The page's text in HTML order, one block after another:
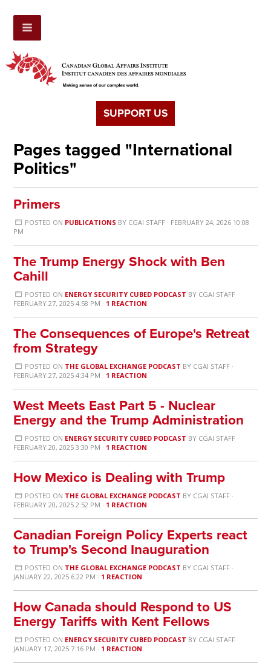
SUPPORT US
Pages tagged "International
Politics"
Primers
POSTED ON PUBLICATIONS BY CGAI STAFF· FEBRUARY 24, 2026 10:08
PM
The Trump Energy Shock with Ben
Cahill
POSTED ON ENERGY SECURITY CUBED PODCAST BY CGAI STAFF·
FEBRUARY 27, 2025 4:58 PM · 1 REACTION
The Consequences of Europe's Retreat
from Strategy
POSTED ON THE GLOBAL EXCHANGE PODCAST BY CGAI STAFF·
FEBRUARY 27, 2025 4:34 PM · 1 REACTION
West Meets East Part 5 - Nuclear
Energy and the Trump Administration
POSTED ON ENERGY SECURITY CUBED PODCAST BY CGAI STAFF·
FEBRUARY 20, 2025 3:30 PM · 1 REACTION
How Mexico is Dealing with Trump
POSTED ON THE GLOBAL EXCHANGE PODCAST BY CGAI STAFF·
FEBRUARY 20, 2025 2:52 PM · 1 REACTION
Canadian Foreign Policy Experts react
to Trump's Second Inauguration
POSTED ON THE GLOBAL EXCHANGE PODCAST BY CGAI STAFF·
JANUARY 22, 2025 6:22 PM · 1 REACTION
How Canada should Respond to US
Energy Tariffs with Kent Fellows
POSTED ON ENERGY SECURITY CUBED PODCAST BY CGAI STAFF·
JANUARY 17, 2025 7:16 PM · 1 REACTION